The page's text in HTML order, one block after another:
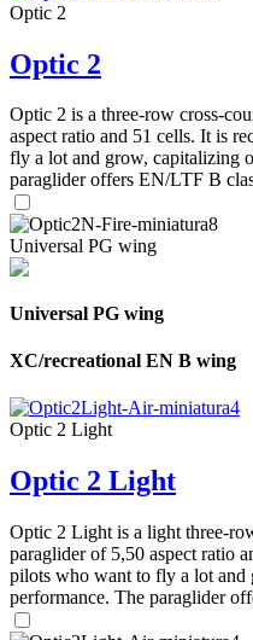
Optic 2
Optic 2
Optic 2 is a three-row cross-
aspect ratio and 51 cells. It is
fly a lot and grow, capitalizing
paraglider offers EN/LTF B
Universal PG wing
Universal PG wing
XC/recreational EN B wing
Optic 2 Light
Optic 2 Light
Optic 2 Light is a light three-
paraglider of 5,50 aspect ratio
pilots who want to fly a lot and
performance. The paraglider